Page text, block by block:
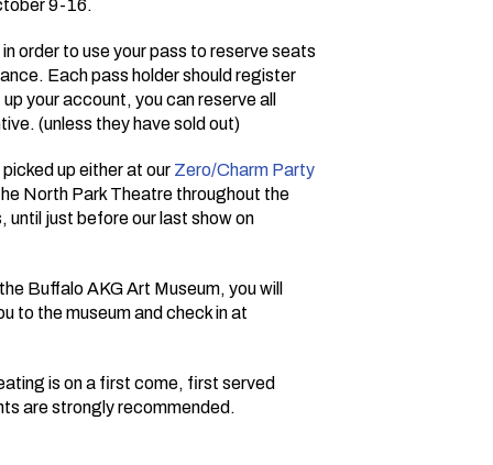
9-16.
order to use your pass to reserve seats
Each pass holder should register
your account, you can reserve all
(unless they have sold out)
up either at our Zero/Charm Party
North Park Theatre throughout the
until just before our last show on
Buffalo AKG Art Museum, you will
to the museum and check in at
is on a first come, first served
are strongly recommended.